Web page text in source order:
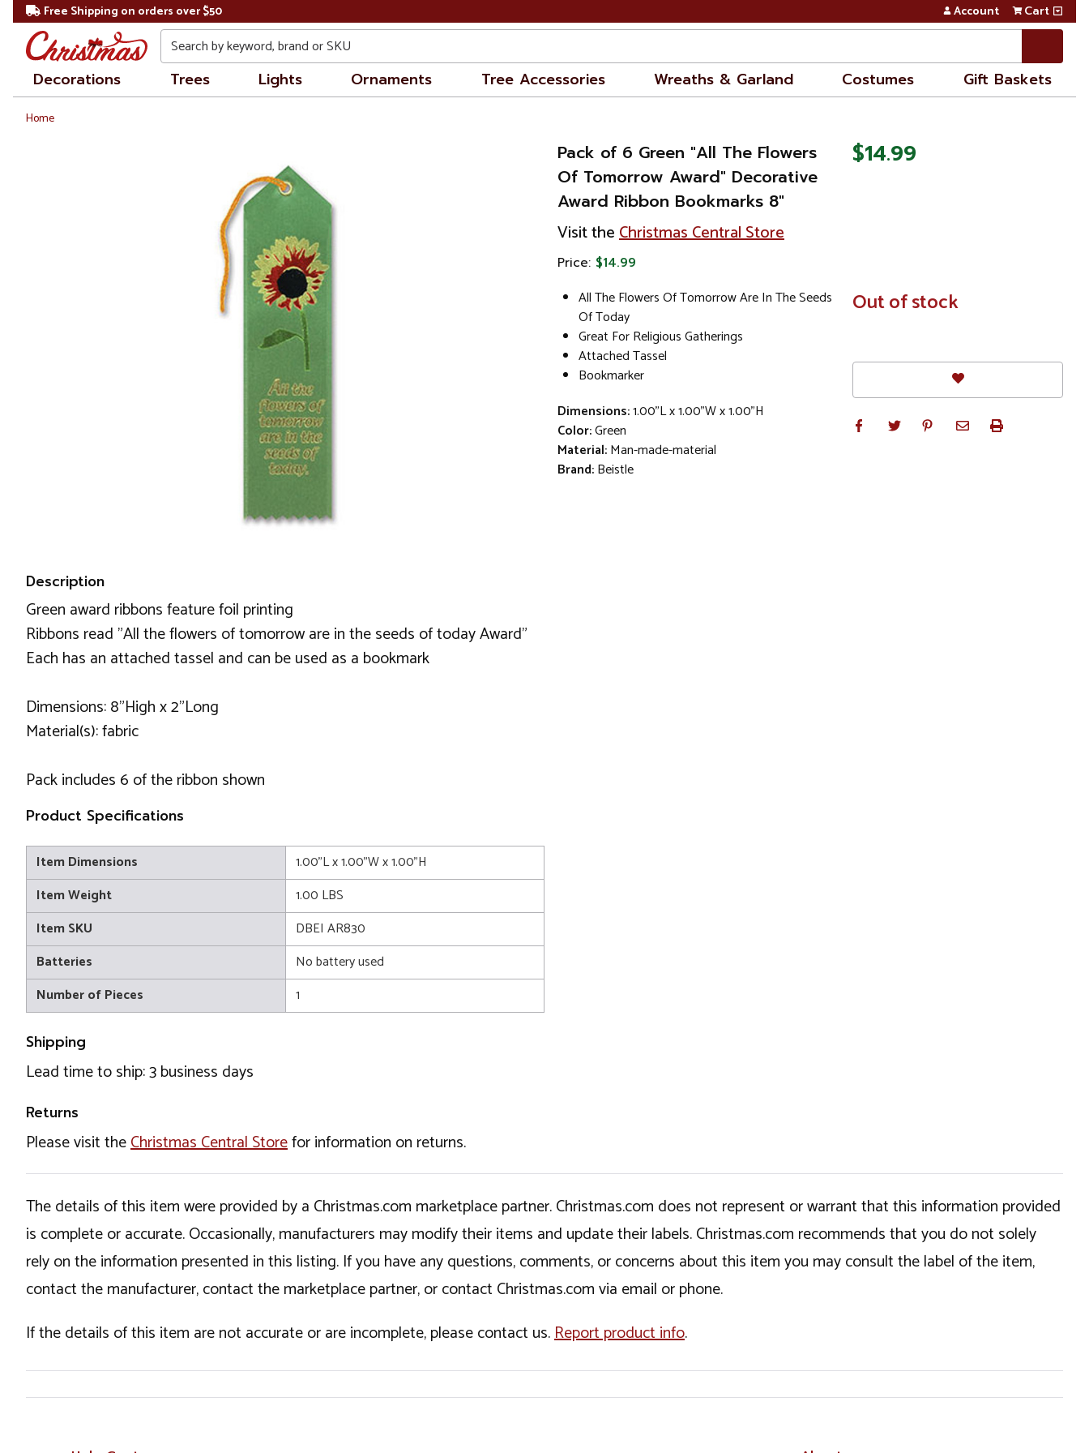
Free Shipping on orders over $50 Account Cart
Search
Decorations Trees Lights Ornaments Tree Accessories Wreaths & Garland Costumes Gift Baskets
Home
Pack of 6 Green "All The Flowers
Of Tomorrow Award" Decorative
Award Ribbon Bookmarks 8"
Visit theChristmas Central Store
Price: $14.99
All The Flowers Of Tomorrow Are In The Seeds
Of Today
Great For Religious Gatherings
Attached Tassel
Bookmarker
Dimensions:1.00"L x 1.00"W x 1.00"H
Color:Green
Material:Man-made-material
Brand:Beistle
$14.99
In
Stock
Out of stock
Description
Green award ribbons feature foil printing
Ribbons read "All the flowers of tomorrow are in the seeds of today Award"
Each has an attached tassel and can be used as a bookmark
Dimensions: 8"High x 2"Long
Material(s): fabric
Pack includes 6 of the ribbon shown
Product Specifications
Item Dimensions
1.00"L x 1.00"W x 1.00"H
Item Weight
1.00 LBS
Item SKU
DBEI AR830
Batteries
No battery used
Number of Pieces
1
Shipping
Lead time to ship: 3 business days
Returns
Please visit theChristmas Central Storefor information on returns.
The details of this item were provided by a Christmas.com marketplace partner. Christmas.com does not represent or warrant that this information provided
is complete or accurate. Occasionally, manufacturers may modify their items and update their labels. Christmas.com recommends that you do not solely
rely on the information presented in this listing. If you have any questions, comments, or concerns about this item you may consult the label of the item,
contact the manufacturer, contact the marketplace partner, or contact Christmas.com via email or phone.
If the details of this item are not accurate or are incomplete, please contact us.Report product info.